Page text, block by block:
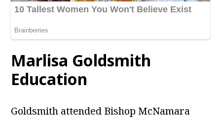
Marlisa Goldsmith
Education
Goldsmith attended Bishop McNamara